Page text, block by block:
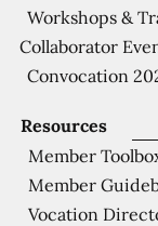
Resources
Member
Member
Vocation
Workshops &
Collaborator
Convocation